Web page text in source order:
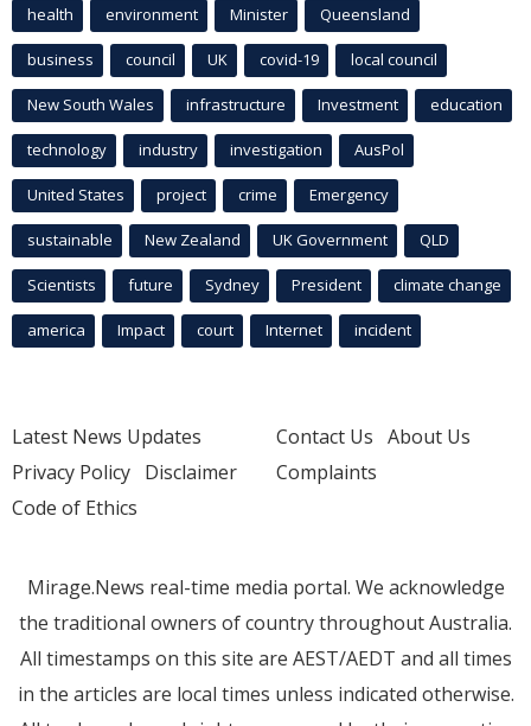
health environment Minister Queensland
business council UK covid-19 local council
New South Wales infrastructure Investment education
technology industry investigation AusPol
United States project crime Emergency
sustainable New Zealand UK Government QLD
Scientists future Sydney President climate change
america Impact court Internet incident
Latest News Updates
Privacy Policy Disclaimer
Code of Ethics
Contact Us About Us
Complaints
Mirage.News real-time media portal. We acknowledge
the traditional owners of country throughout Australia.
All timestamps on this site are AEST/AEDT and all times
in the articles are local times unless indicated otherwise.